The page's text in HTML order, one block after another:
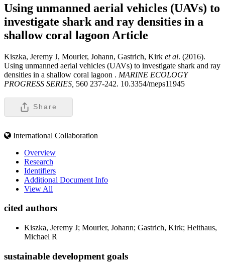
Using unmanned aerial vehicles (UAVs) to
investigate shark and ray densities in a
shallow coral lagoon Article
Kiszka, Jeremy J, Mourier, Johann, Gastrich, Kirk et al. (2016).
Using unmanned aerial vehicles (UAVs) to investigate shark and ray
densities in a shallow coral lagoon . MARINE ECOLOGY
PROGRESS SERIES, 560 237-242. 10.3354/meps11945
Share
International Collaboration
Overview
Research
Identifiers
Additional Document Info
View All
cited authors
Kiszka, Jeremy J; Mourier, Johann; Gastrich, Kirk; Heithaus,
Michael R
sustainable development goals